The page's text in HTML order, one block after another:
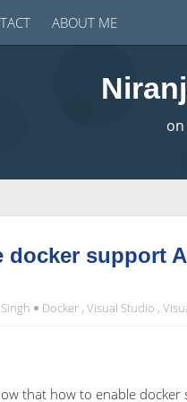
ABOUT ME
docker support
Docker, Visual Studio ,
that how to enable docker